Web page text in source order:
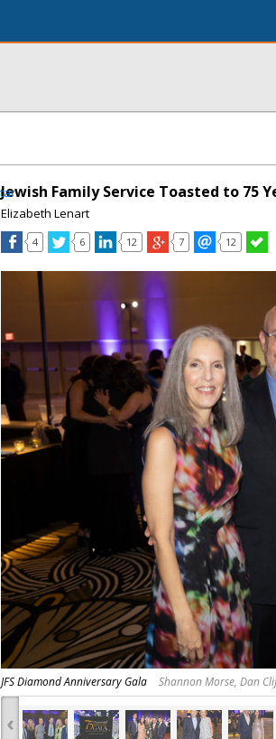
Jewish Family Service Toasted to 75
Elizabeth Lenart
4 6 12 7 12
JFS Diamond Anniversary Gala Shannon Morse, Dan
‹